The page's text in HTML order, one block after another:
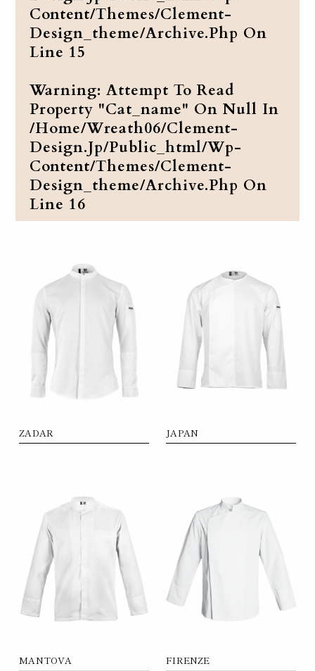
Content/themes/clement-
Design_theme/archive.php On
Line 15
Warning: Attempt To Read
Property "cat_name" On Null In
/home/wreath06/clement-
Design.jp/public_html/wp-
Content/themes/clement-
Design_theme/archive.php On
Line 16
ZADAR JAPAN
MANTOVA FIRENZE